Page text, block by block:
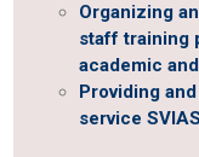
Organizing
staff training
academic
Providing
service